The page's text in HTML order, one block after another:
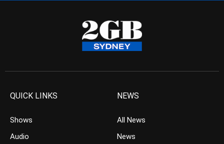
QUICK LINKS
Shows
Audio
NEWS
All News
News